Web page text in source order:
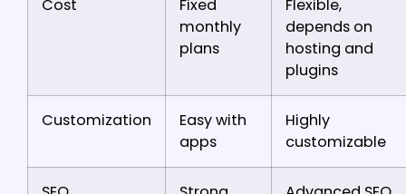
Cost
Fixed
monthly
plans
Flexible,
depends on
hosting and
plugins
Customization
Easy with
apps
Highly
customizable